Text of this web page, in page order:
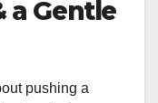
a Gentle
pushing a